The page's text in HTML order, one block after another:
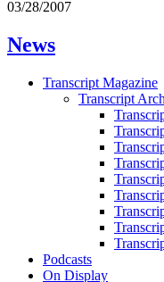
03/28/2007
News
Transcript Magazine
Transcript
Podcasts
On Display